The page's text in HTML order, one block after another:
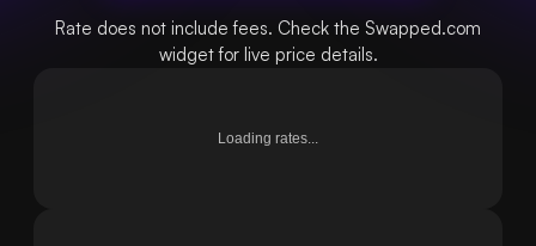
Rate does not include fees. Check the Swapped.com
widget for live price details.
Loading rates...